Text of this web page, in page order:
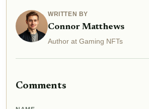
WRITTEN BY
Connor Matthews
Author at Gaming NFTs
Comments